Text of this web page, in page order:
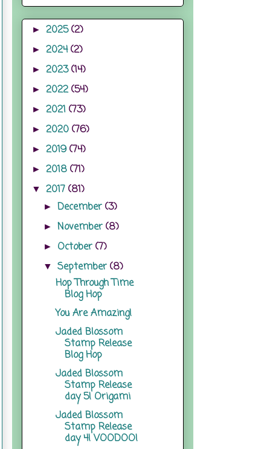
► 2025(2)
► 2024(2)
► 2023(14)
► 2022(54)
► 2021 (73)
► 2020 (76)
► 2019(74)
► 2018 (71)
▼ 2017 (81)
►December(3)
►November(8)
► October(7)
▼September(8)
Hop Through Time
Blog Hop
You Are Amazing!
Jaded Blossom
Stamp Release
Blog Hop
Jaded Blossom
Stamp Release
day 5! Origami
Jaded Blossom
Stamp Release
day 4! VOODOO!